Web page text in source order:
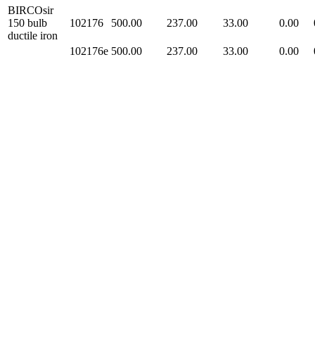
BIRCOsir
150 bulb
ductile iron
102176 500.00 237.00 33.00 0.00
102176e 500.00 237.00 33.00 0.00